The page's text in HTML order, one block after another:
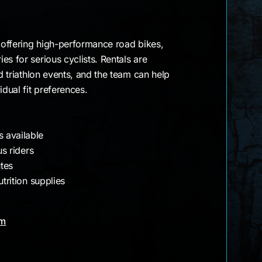
high-performance road bikes,
for serious cyclists. Rentals are
events, and the team can help
fit preferences.
available
riders
supplies